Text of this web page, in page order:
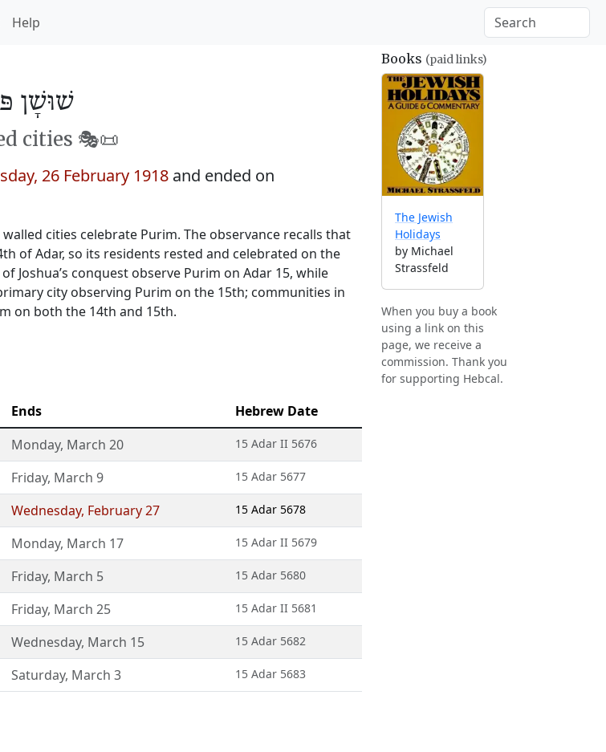
Help
שׁוּשָׁן
cities 🎭️📜
26 February 1918 and ended on
cities celebrate Purim. The observance recalls that
of Adar, so its residents rested and celebrated on the
Joshua’s conquest observe Purim on Adar 15, while
city observing Purim on the 15th; communities in
on both the 14th and 15th.
Ends
Hebrew Date
Monday, March 20 15 Adar II 5676
Friday, March 9 15 Adar 5677
Wednesday, February 27 15 Adar 5678
Monday, March 17 15 Adar II 5679
Friday, March 5 15 Adar 5680
Friday, March 25 15 Adar II 5681
Wednesday, March 15 15 Adar 5682
Saturday, March 3 15 Adar 5683
Books (paid links)
The Jewish
Holidays
by Michael
Strassfeld
When you buy a book
using a link on this
page, we receive a
commission. Thank you
for supporting Hebcal.